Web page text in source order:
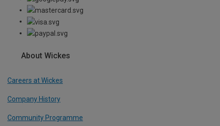
About Wickes
Careers at Wickes
Company History
Community Programme